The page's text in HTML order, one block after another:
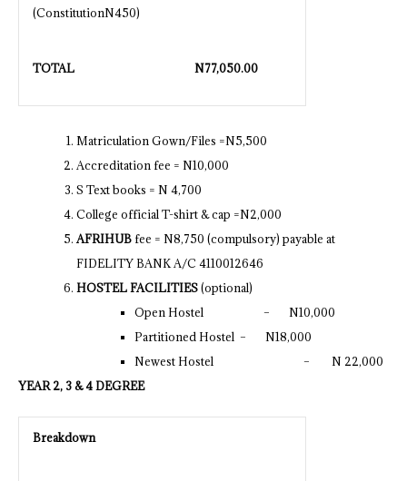
(ConstitutionN450)
TOTAL N77,050.00
Matriculation Gown/Files =N5,500
Accreditation fee = N10,000
S Text books = N 4,700
College official T-shirt & cap =N2,000
AFRIHUB fee = N8,750 (compulsory) payable at
FIDELITY BANK A/C 4110012646
HOSTEL FACILITIES(optional)
Open Hostel – N10,000
Partitioned Hostel – N18,000
Newest Hostel – N 22,000
YEAR 2, 3 & 4 DEGREE
Breakdown